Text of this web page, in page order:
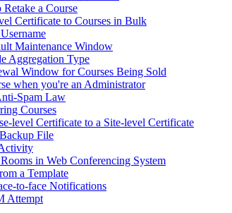
a Course
Certificate to Courses in Bulk
Maintenance Window
Aggregation Type
Window for Courses Being Sold
when you're an Administrator
Spam Law
Courses
level Certificate to a Site-level Certificate
File
in Web Conferencing System
a Template
to-face Notifications
Attempt